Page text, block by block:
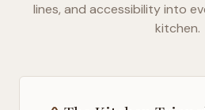
lines, and accessibility into
kitchen.